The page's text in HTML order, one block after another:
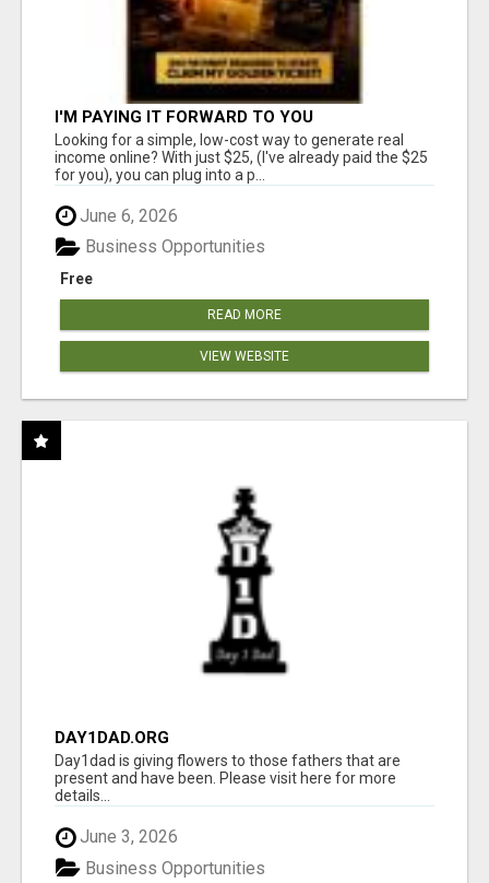
I'M PAYING IT FORWARD TO YOU
Looking for a simple, low-cost way to generate real
income online? With just $25, (I've already paid the $25
for you), you can plug into a p...
June 6, 2026
Free
Business Opportunities
READ MORE
VIEW WEBSITE
DAY1DAD.ORG
Day1dad is giving flowers to those fathers that are
present and have been. Please visit here for more
details...
June 3, 2026
Business Opportunities